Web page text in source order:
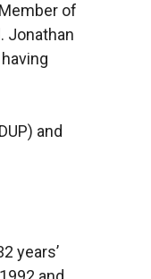
of
Jonathan
and
years’